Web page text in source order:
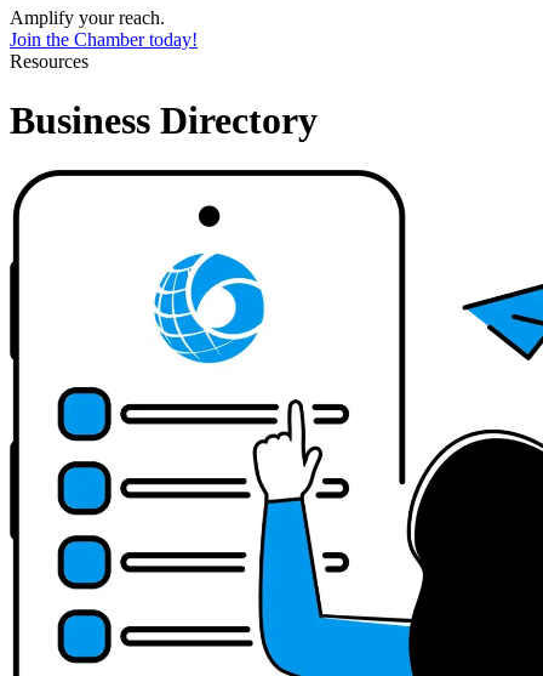
Amplify your reach.
Join the Chamber today!
Resources
Business Directory